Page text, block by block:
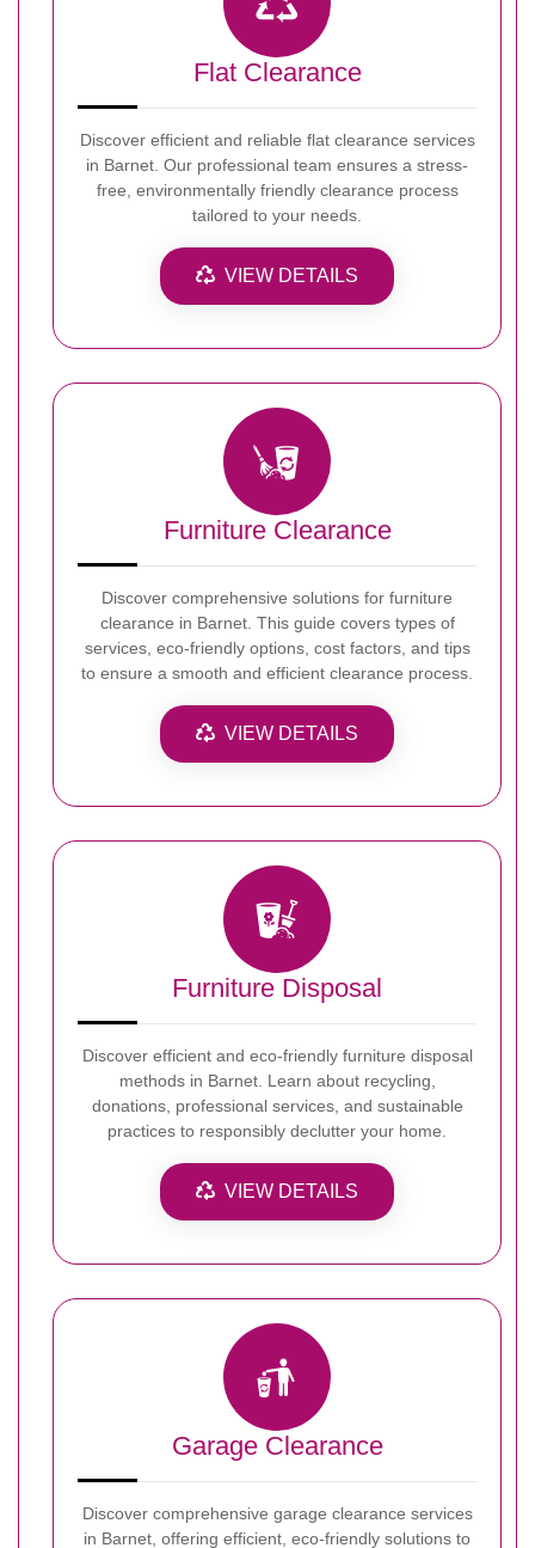
Flat Clearance
Discover efficient and reliable flat clearance services
in Barnet. Our professional team ensures a stress-
free, environmentally friendly clearance process
tailored to your needs.
VIEW DETAILS
Furniture Clearance
Discover comprehensive solutions for furniture
clearance in Barnet. This guide covers types of
services, eco-friendly options, cost factors, and tips
to ensure a smooth and efficient clearance process.
VIEW DETAILS
Furniture Disposal
Discover efficient and eco-friendly furniture disposal
methods in Barnet. Learn about recycling,
donations, professional services, and sustainable
practices to responsibly declutter your home.
VIEW DETAILS
Garage Clearance
Discover comprehensive garage clearance services
in Barnet, offering efficient, eco-friendly solutions to